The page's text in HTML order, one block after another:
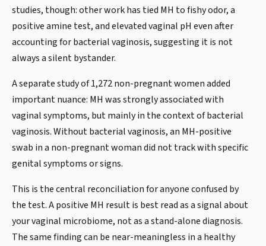
studies, though: other work has tied MH to fishy odor, a
positive amine test, and elevated vaginal pH even after
accounting for bacterial vaginosis, suggesting it is not
always a silent bystander.
A separate study of 1,272 non-pregnant women added
important nuance: MH was strongly associated with
vaginal symptoms, but mainly in the context of bacterial
vaginosis. Without bacterial vaginosis, an MH-positive
swab in a non-pregnant woman did not track with specific
genital symptoms or signs.
This is the central reconciliation for anyone confused by
the test. A positive MH result is best read as a signal about
your vaginal microbiome, not as a stand-alone diagnosis.
The same finding can be near-meaningless in a healthy